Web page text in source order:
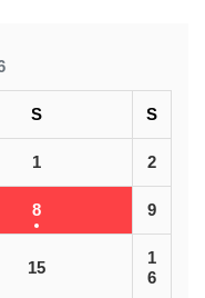
S S
1 2
8 9
15
1
6